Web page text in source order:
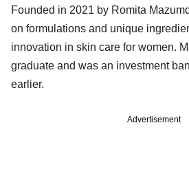
Founded in 2021 by Romita
on formulations and unique
innovation in skin care for women.
graduate and was an investment
earlier.
Advertisement